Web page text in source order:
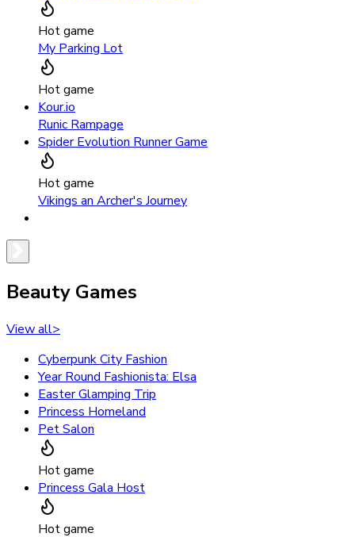
Hot game
My Parking Lot
Hot game
Kour.io
Runic Rampage
Spider Evolution Runner Game
Hot game
Vikings an Archer's Journey
Beauty Games
View all>
Cyberpunk City Fashion
Year Round Fashionista: Elsa
Easter Glamping Trip
Princess Homeland
Pet Salon
Hot game
Princess Gala Host
Hot game